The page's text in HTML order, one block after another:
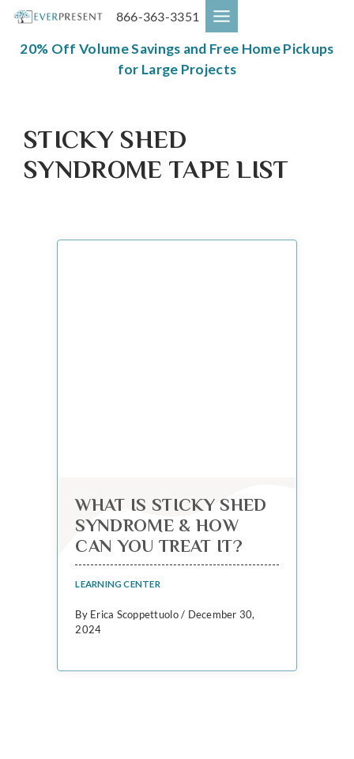
Skip
content
866-363-3351
20% Off Volume Savings and Free Home Pickups
for Large Projects
STICKY SHED
SYNDROME TAPE LIST
WHAT IS STICKY SHED
SYNDROME & HOW
CAN YOU TREAT IT?
LEARNING CENTER
By Erica Scoppettuolo / December 30,
2024